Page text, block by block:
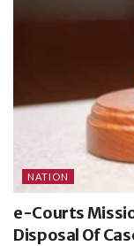
NATION
e-Courts
Disposal Of